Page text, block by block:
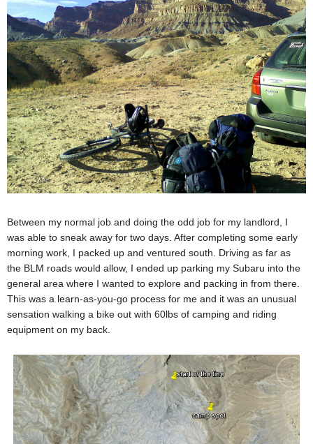
Between my normal job and doing the odd job for my landlord, I
was able to sneak away for two days. After completing some early
morning work, I packed up and ventured south. Driving as far as
the BLM roads would allow, I ended up parking my Subaru into the
general area where I wanted to explore and packing in from there.
This was a learn-as-you-go process for me and it was an unusual
sensation walking a bike out with 60lbs of camping and riding
equipment on my back.